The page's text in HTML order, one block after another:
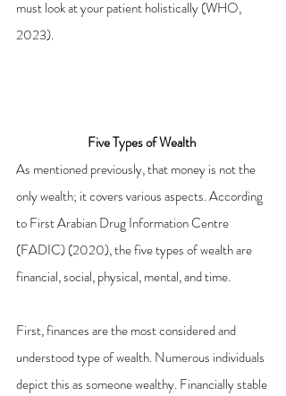
must look at your patient holistically (WHO,
2023).
Five Types of Wealth
As mentioned previously, that money is not the
only wealth; it covers various aspects. According
to First Arabian Drug Information Centre
(FADIC) (2020), the five types of wealth are
financial, social, physical, mental, and time.
First, finances are the most considered and
understood type of wealth. Numerous individuals
depict this as someone wealthy. Financially stable